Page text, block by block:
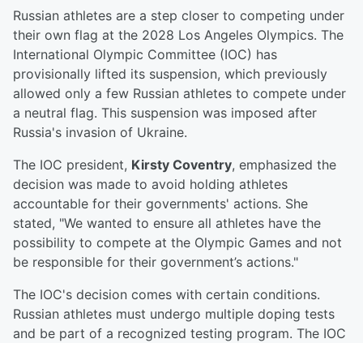
Russian athletes are a step closer to competing under
their own flag at the 2028 Los Angeles Olympics. The
International Olympic Committee (IOC) has
provisionally lifted its suspension, which previously
allowed only a few Russian athletes to compete under
a neutral flag. This suspension was imposed after
Russia's invasion of Ukraine.
The IOC president, Kirsty Coventry, emphasized the
decision was made to avoid holding athletes
accountable for their governments' actions. She
stated, "We wanted to ensure all athletes have the
possibility to compete at the Olympic Games and not
be responsible for their government’s actions."
The IOC's decision comes with certain conditions.
Russian athletes must undergo multiple doping tests
and be part of a recognized testing program. The IOC